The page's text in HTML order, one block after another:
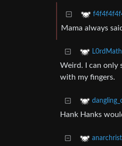
Mama always
Weird. I can only
with my fingers.
Hank Hanks
anarchrist